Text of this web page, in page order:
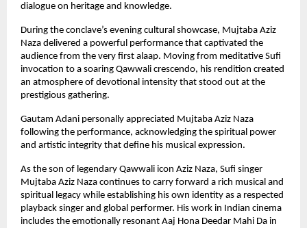
dialogue on heritage and knowledge.
During the conclave’s evening cultural showcase, Mujtaba Aziz
Naza delivered a powerful performance that captivated the
audience from the very first alaap. Moving from meditative Sufi
invocation to a soaring Qawwali crescendo, his rendition created
an atmosphere of devotional intensity that stood out at the
prestigious gathering.
Gautam Adani personally appreciated Mujtaba Aziz Naza
following the performance, acknowledging the spiritual power
and artistic integrity that define his musical expression.
As the son of legendary Qawwali icon Aziz Naza, Sufi singer
Mujtaba Aziz Naza continues to carry forward a rich musical and
spiritual legacy while establishing his own identity as a respected
playback singer and global performer. His work in Indian cinema
includes the emotionally resonant Aaj Hona Deedar Mahi Da in